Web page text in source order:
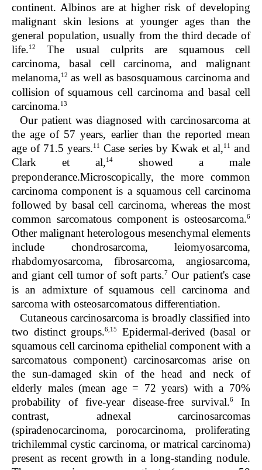
continent. Albinos are at higher risk of developing
malignant skin lesions at younger ages than the
general population, usually from the third decade of
life.12
The usual culprits are squamous cell
carcinoma, basal cell carcinoma, and malignant
melanoma,12 as well as basosquamous carcinoma and
collision of squamous cell carcinoma and basal cell
carcinoma.13
Our patient was diagnosed with carcinosarcoma at
the age of 57 years, earlier than the reported mean
age of 71.5 years.11 Case series by Kwak et al,11
and
Clark et al,14
showed a male
preponderance.Microscopically, the more common
carcinoma component is a squamous cell carcinoma
followed by basal cell carcinoma, whereas the most
common sarcomatous component is osteosarcoma.6
Other malignant heterologous mesenchymal elements
include chondrosarcoma, leiomyosarcoma,
rhabdomyosarcoma, fibrosarcoma, angiosarcoma,
and giant cell tumor of soft parts.7 Our patient's case
is an admixture of squamous cell carcinoma and
sarcoma with osteosarcomatous differentiation.
Cutaneous carcinosarcoma is broadly classified into
two distinct groups.6,15
Epidermal-derived (basal or
squamous cell carcinoma epithelial component with a
sarcomatous component) carcinosarcomas arise on
the sun-damaged skin of the head and neck of
elderly males (mean age = 72 years) with a 70%
probability of five-year disease-free survival.6In
contrast, adnexal carcinosarcomas
(spiradenocarcinoma, porocarcinoma, proliferating
trichilemmal cystic carcinoma, or matrical carcinoma)
present as recent growth in a long-standing nodule.